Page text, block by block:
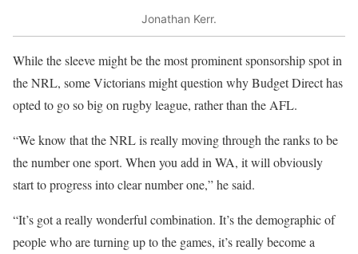
Jonathan Kerr.
While the sleeve might be the most prominent sponsorship spot in
the NRL, some Victorians might question why Budget Direct has
opted to go so big on rugby league, rather than the AFL.
“We know that the NRL is really moving through the ranks to be
the number one sport. When you add in WA, it will obviously
start to progress into clear number one,” he said.
“It’s got a really wonderful combination. It’s the demographic of
people who are turning up to the games, it’s really become a